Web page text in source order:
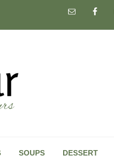
SOUPS DESSERT